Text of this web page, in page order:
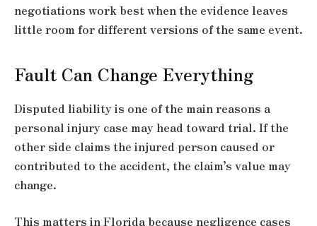
negotiations work best when the evidence leaves
little room for different versions of the same event.
Fault Can Change Everything
Disputed liability is one of the main reasons a
personal injury case may head toward trial. If the
other side claims the injured person caused or
contributed to the accident, the claim’s value may
change.
This matters in Florida because negligence cases